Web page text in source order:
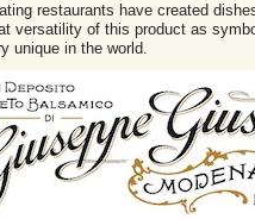
restaurants have created
versatility of this product as
unique in the world.